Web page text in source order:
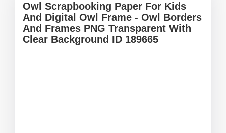
Owl Scrapbooking Paper For Kids
And Digital Owl Frame - Owl Borders
And Frames PNG Transparent With
Clear Background ID 189665